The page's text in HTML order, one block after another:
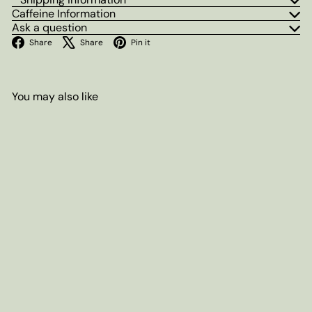
Caffeine Information
Ask a question
Share Facebook
Share X Pin it
You may also like